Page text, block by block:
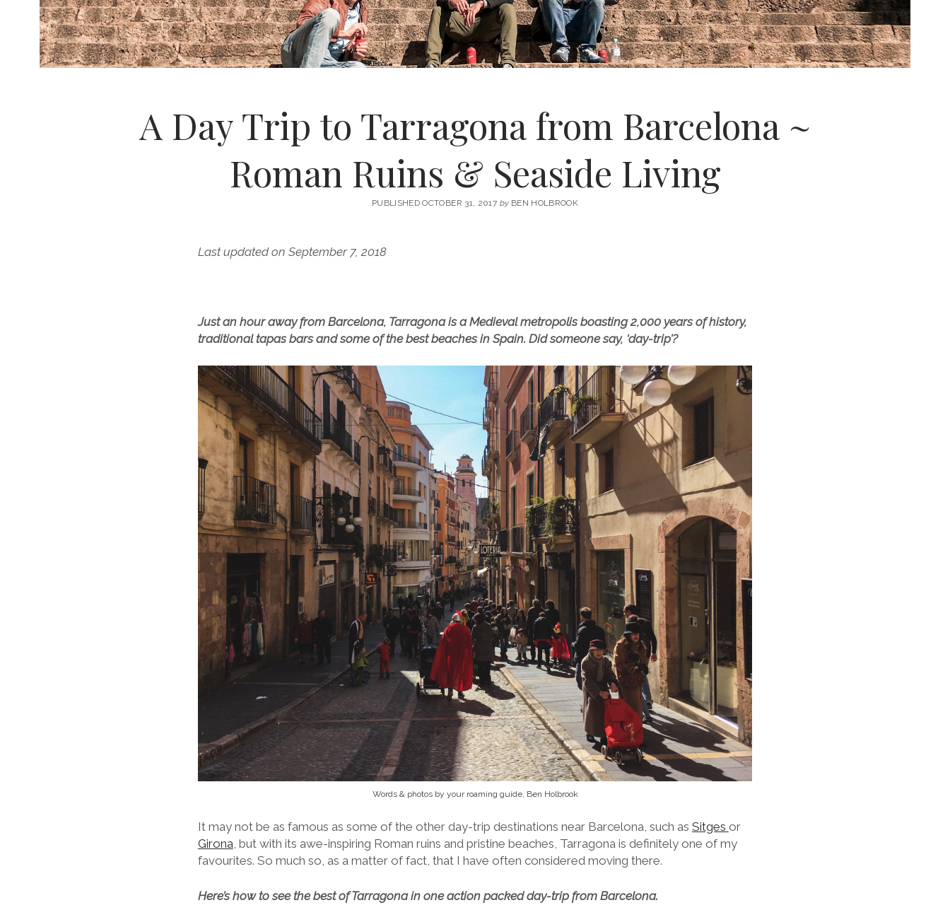
A Day Trip to Tarragona from Barcelona ~
Roman Ruins & Seaside Living
PUBLISHED OCTOBER 31, 2017 byBEN HOLBROOK
Last updated on September 7, 2018
Just an hour away from Barcelona, Tarragona is a Medieval metropolis boasting 2,000 years of history,
traditional tapas bars and some of the best beaches in Spain. Did someone say, ‘day-trip’?
Words & photos by your roaming guide, Ben Holbrook
It may not be as famous as some of the other day-trip destinations near Barcelona, such as Sitges or
Girona, but with its awe-inspiring Roman ruins and pristine beaches, Tarragona is definitely one of my
favourites. So much so, as a matter of fact, that I have often considered moving there.
Here’s how to see the best of Tarragona in one action packed day-trip from Barcelona.